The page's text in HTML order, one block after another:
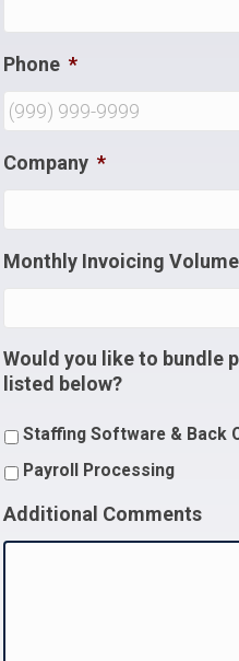
Phone *
Company *
Monthly Invoicing Volume
Would you like to bundle
listed below?
Staffing Software & Back
Payroll Processing
Additional Comments